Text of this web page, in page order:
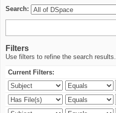
Search:
Filters
Use filters to refine the search results.
Current Filters: